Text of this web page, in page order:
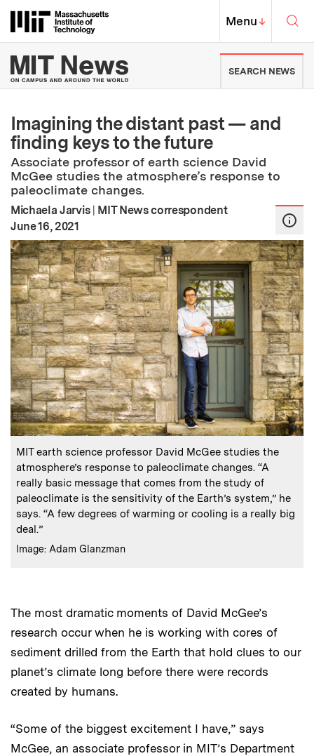
Massachusetts Institute of
MIT Top
Menu↓
MIT News | Massachusetts
SEARCH NEWS
Imagining the distant past — and
finding keys to the future
Associate professor of earth science David
McGee studies the atmosphere’s response to
paleoclimate changes.
Michaela Jarvis | MIT News correspondent
Publication Date
June 16, 2021
Caption:
MIT earth science professor David McGee studies the
atmosphere’s response to paleoclimate changes. “A
really basic message that comes from the study of
paleoclimate is the sensitivity of the Earth’s system,” he
says. “A few degrees of warming or cooling is a really big
deal.”
Credits
Image: Adam Glanzman
The most dramatic moments of David McGee’s
research occur when he is working with cores of
sediment drilled from the Earth that hold clues to our
planet’s climate long before there were records
created by humans.
“Some of the biggest excitement I have,” says
McGee, an associate professor in MIT’s Department